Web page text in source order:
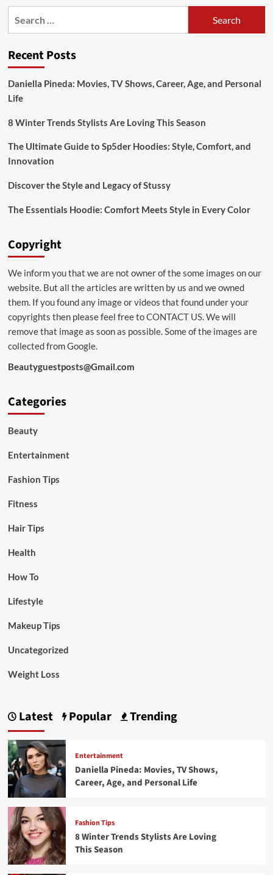
Exploring
of
Designs
Special
Recent Posts
Daniella Pineda: Movies, TV Shows, Career, Age, and Personal
Life
8 Winter Trends Stylists Are Loving This Season
The Ultimate Guide to Sp5der Hoodies: Style, Comfort, and
Innovation
Discover the Style and Legacy of Stussy
The Essentials Hoodie: Comfort Meets Style in Every Color
Copyright
We inform you that we are not owner of the some images on our
website. But all the articles are written by us and we owned
them. If you found any image or videos that found under your
copyrights then please feel free toCONTACT US. We will
remove that image as soon as possible. Some of the images are
collected from Google.
Beautyguestposts@Gmail.com
Categories
Beauty
Entertainment
Fashion Tips
Fitness
Hair Tips
Health
How To
Lifestyle
Makeup Tips
Uncategorized
Weight Loss
Latest Popular Trending
Entertainment
Daniella Pineda: Movies, TV Shows,
Career, Age, and Personal Life
Fashion Tips
8 Winter Trends Stylists Are Loving
This Season